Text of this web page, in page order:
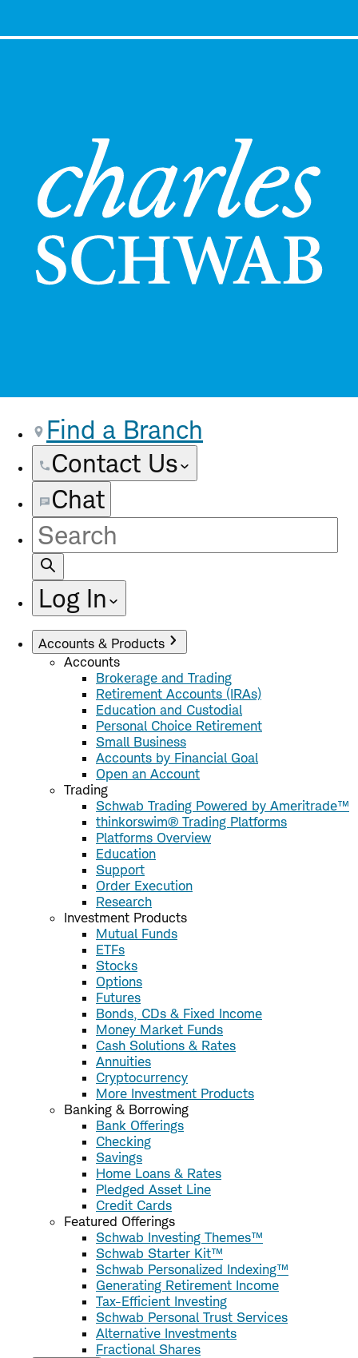
Find a Branch
Contact Us
Chat
Site
Search
Log In
Accounts & Products
Accounts
Brokerage and Trading
Retirement Accounts (IRAs)
Education and Custodial
Personal Choice Retirement
Small Business
Accounts by Financial Goal
Open an Account
Trading
Schwab Trading Powered by Ameritrade™
thinkorswim® Trading Platforms
Platforms Overview
Education
Support
Order Execution
Research
Investment Products
Mutual Funds
ETFs
Stocks
Options
Futures
Bonds, CDs & Fixed Income
Money Market Funds
Cash Solutions & Rates
Annuities
Cryptocurrency
More Investment Products
Banking & Borrowing
Bank Offerings
Checking
Savings
Home Loans & Rates
Pledged Asset Line
Credit Cards
Featured Offerings
Schwab Investing Themes™
Schwab Starter Kit™
Schwab Personalized Indexing™
Generating Retirement Income
Tax-Efficient Investing
Schwab Personal Trust Services
Alternative Investments
Fractional Shares